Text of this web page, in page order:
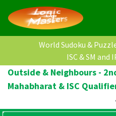
World Sudoku &
ISC & SM and
Outside & Neighbours -
Mahabharat & ISC